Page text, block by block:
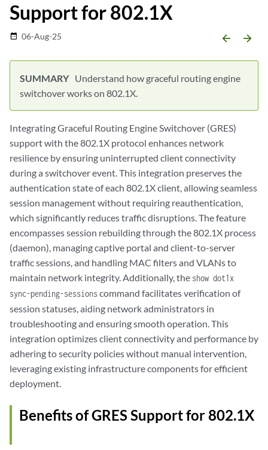
Support for 802.1X
date_range 06-Aug-25 arrow_backward arrow_forward
Understand how graceful routing engine
switchover works on 802.1X.
Integrating Graceful Routing Engine Switchover (GRES)
support with the 802.1X protocol enhances network
resilience by ensuring uninterrupted client connectivity
during a switchover event. This integration preserves the
authentication state of each 802.1X client, allowing seamless
session management without requiring reauthentication,
which significantly reduces traffic disruptions. The feature
encompasses session rebuilding through the 802.1X process
(daemon), managing captive portal and client-to-server
traffic sessions, and handling MAC filters and VLANs to
maintain network integrity. Additionally, the show dot1x
sync-pending-sessionscommand facilitates verification of
session statuses, aiding network administrators in
troubleshooting and ensuring smooth operation. This
integration optimizes client connectivity and performance by
adhering to security policies without manual intervention,
leveraging existing infrastructure components for efficient
deployment.
Benefits of GRES Support for 802.1X